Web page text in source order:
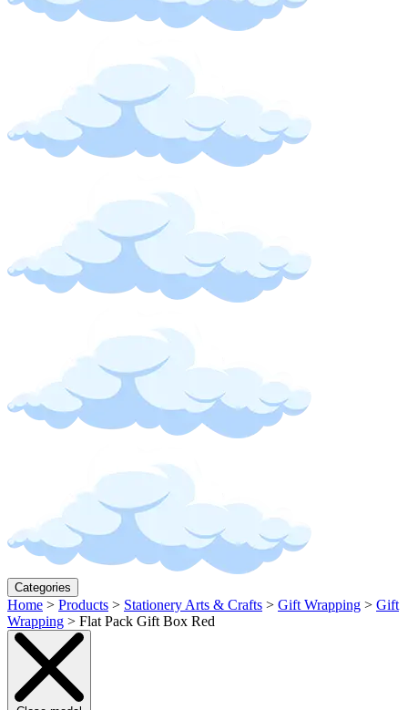
Categories
Home > Products > Stationery Arts & Crafts > Gift Wrapping > Gift
Wrapping > Flat Pack Gift Box Red